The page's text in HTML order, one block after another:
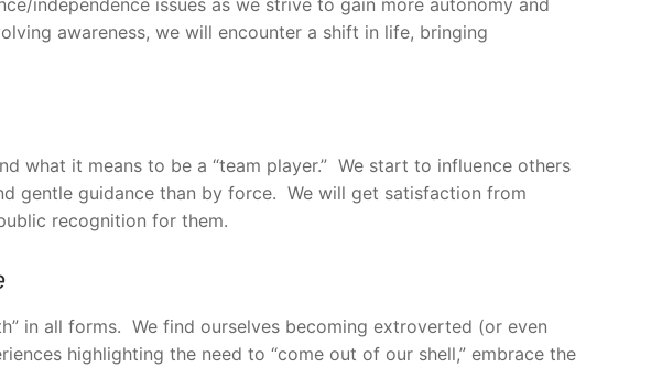
independence issues as we strive to gain more autonomy and
awareness, we will encounter a shift in life, bringing
what it means to be a “team player.” We start to influence others
gentle guidance than by force. We will get satisfaction from
recognition for them.
in all forms. We find ourselves becoming extroverted (or even
highlighting the need to “come out of our shell,” embrace the